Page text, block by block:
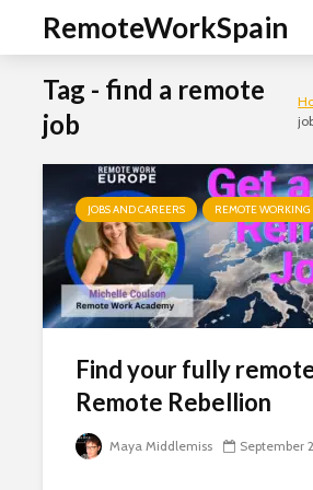
RemoteWorkSpain
Tag - find a remote
job
JOBS AND CAREERS REMOTE WORKING
Find your fully
Remote Rebellion
Maya Middlemiss September